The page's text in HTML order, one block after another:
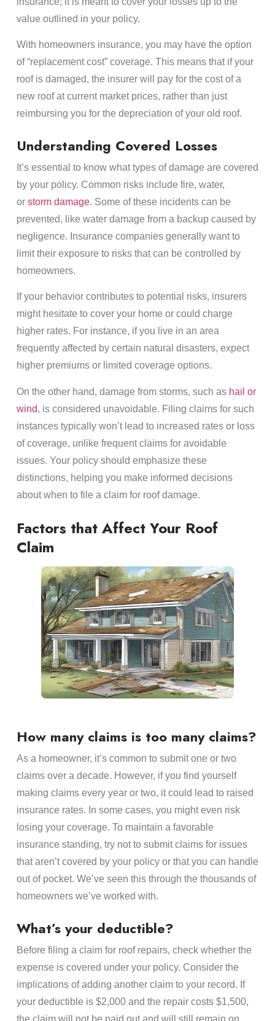
value outlined in your policy.
With homeowners insurance, you may have the option
of “replacement cost” coverage. This means that if your
roof is damaged, the insurer will pay for the cost of a
new roof at current market prices, rather than just
reimbursing you for the depreciation of your old roof.
Understanding Covered Losses
It’s essential to know what types of damage are covered
by your policy. Common risks include fire, water,
or storm damage. Some of these incidents can be
prevented, like water damage from a backup caused by
negligence. Insurance companies generally want to
limit their exposure to risks that can be controlled by
homeowners.
If your behavior contributes to potential risks, insurers
might hesitate to cover your home or could charge
higher rates. For instance, if you live in an area
frequently affected by certain natural disasters, expect
higher premiums or limited coverage options.
On the other hand, damage from storms, such as hail or
wind, is considered unavoidable. Filing claims for such
instances typically won’t lead to increased rates or loss
of coverage, unlike frequent claims for avoidable
issues. Your policy should emphasize these
distinctions, helping you make informed decisions
about when to file a claim for roof damage.
Factors that Affect Your Roof
Claim
How many claims is too many claims?
As a homeowner, it’s common to submit one or two
claims over a decade. However, if you find yourself
making claims every year or two, it could lead to raised
insurance rates. In some cases, you might even risk
losing your coverage. To maintain a favorable
insurance standing, try not to submit claims for issues
that aren’t covered by your policy or that you can handle
out of pocket. We’ve seen this through the thousands of
homeowners we’ve worked with.
What’s your deductible?
Before filing a claim for roof repairs, check whether the
expense is covered under your policy. Consider the
implications of adding another claim to your record. If
your deductible is $2,000 and the repair costs $1,500,
the claim will not be paid out and will still remain on